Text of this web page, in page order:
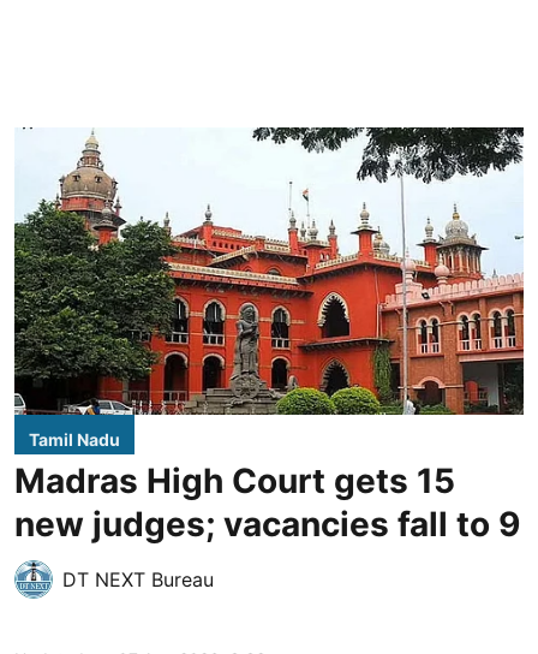
Tamil Nadu
Madras High Court gets 15
new judges; vacancies fall to 9
DT NEXT Bureau